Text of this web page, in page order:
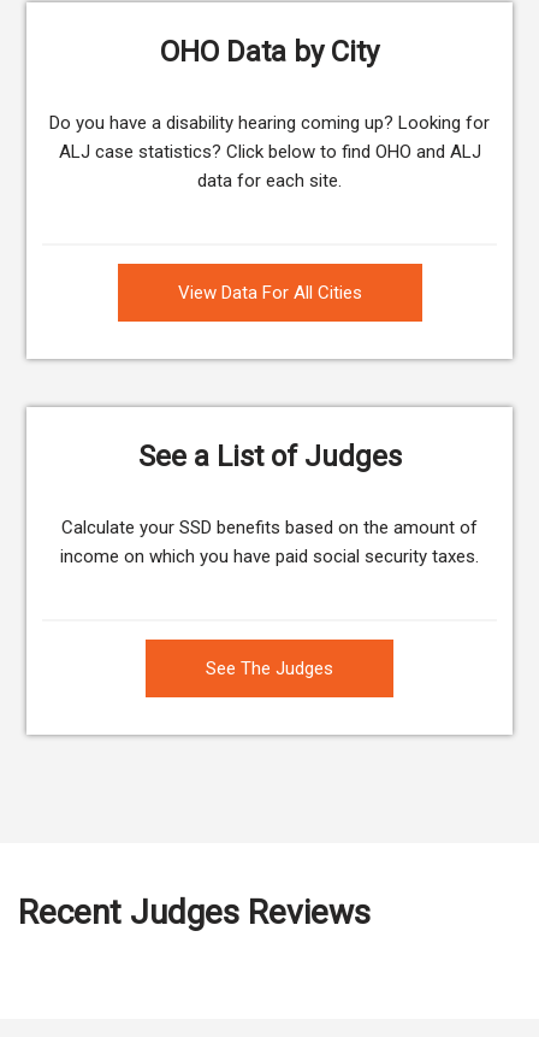
OHO Data by City
Do you have a disability hearing coming up? Looking for
ALJ case statistics? Click below to find OHO and ALJ
data for each site.
View Data For All Cities
See a List of Judges
Calculate your SSD benefits based on the amount of
income on which you have paid social security taxes.
See The Judges
Recent Judges Reviews